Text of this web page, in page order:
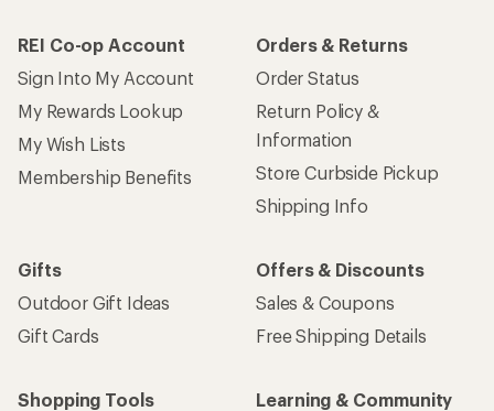
REI Co-op Account
Sign Into My Account
My Rewards Lookup
My Wish Lists
Membership Benefits
Orders & Returns
Order Status
Return Policy &
Information
Store Curbside Pickup
Shipping Info
Gifts
Outdoor Gift Ideas
Gift Cards
Offers & Discounts
Sales & Coupons
Free Shipping Details
Shopping Tools
Learning & Community